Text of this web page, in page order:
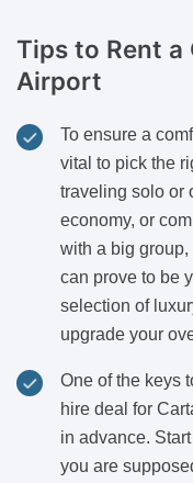
Tips to Rent a
Airport
To ensure a
vital to pick the
traveling solo or
economy, or
with a big
can prove to be
selection of
upgrade your
One of the keys
hire deal for
in advance.
you are